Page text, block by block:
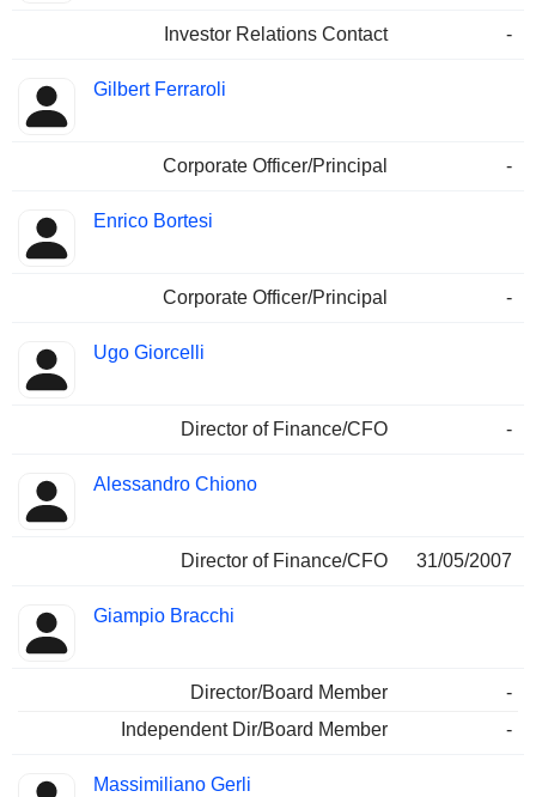
Investor Relations Contact -
Gilbert Ferraroli
Corporate Officer/Principal -
Enrico Bortesi
Corporate Officer/Principal -
Ugo Giorcelli
Director of Finance/CFO -
Alessandro Chiono
Director of Finance/CFO 31/05/2007
Giampio Bracchi
Director/Board Member
-
Independent Dir/Board Member
-
Massimiliano Gerli